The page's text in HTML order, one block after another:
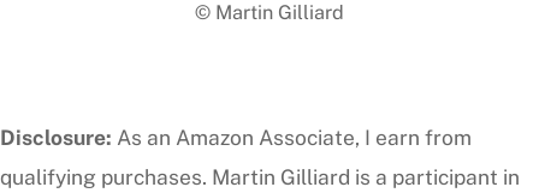
Top
© Martin Gilliard
Disclosure: As an Amazon Associate, I earn from
qualifying purchases. Martin Gilliard is a participant in